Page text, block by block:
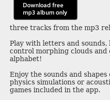
three tracks from the mp3
Play with letters and sounds,
control morphing clouds
alphabet!
Enjoy the sounds and
physics simulations or
games included in the app.